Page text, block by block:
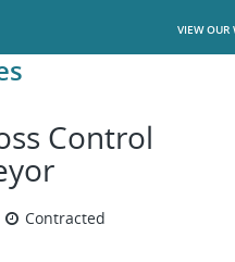
VIEW OUR
Control
Contracted